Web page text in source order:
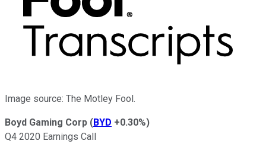
Image source: The Motley Fool.
Boyd Gaming Corp (BYD +0.30%)
Q4 2020 Earnings Call